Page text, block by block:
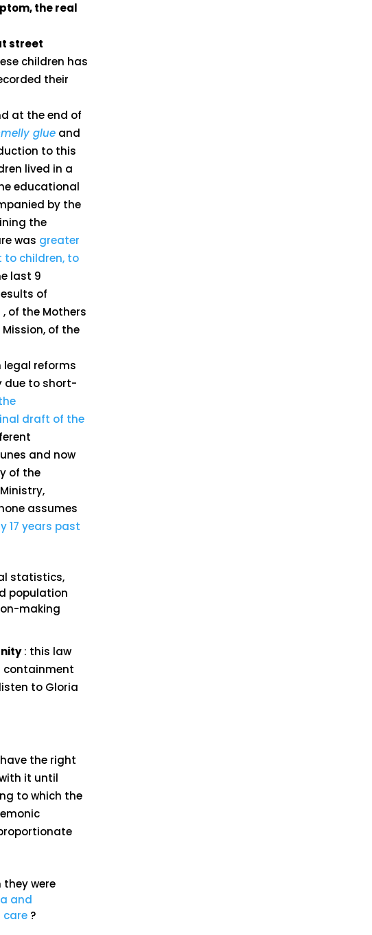
the real
street
children has
their
at the end of
glue and
to this
lived in a
educational
by the
the
was greater
to children, to
last 9
of
, of the Mothers
of the
legal reforms
due to short-
draft of the
and now
of the
assumes
17 years past
statistics,
population
making
: this law
containment
to Gloria
the right
it until
to which the
were
and
care ?